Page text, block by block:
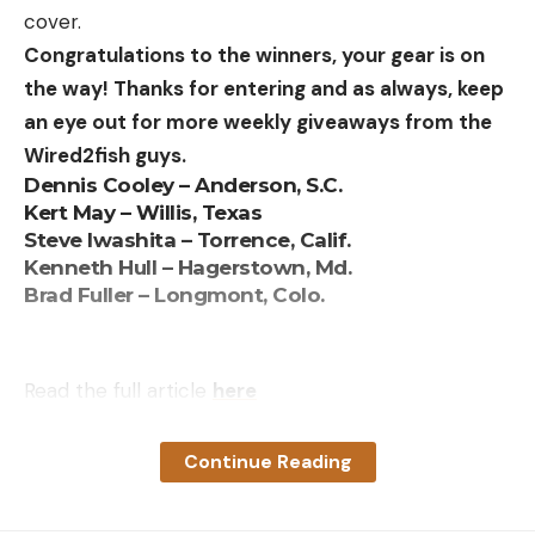
Great price
Throws targets up to 75 yards
Holds 50 clays
Lightweight for an electric thrower
Upgrade accessories like wireless remote and
cart are available
Cons:
Safety ring and piece at the top of the magazine
Requires a marine battery that weighs more than
Only throws single targets and only accepts
cover.
Congratulations to the winners, your gear is on
the way! Thanks for entering and as always, keep
an eye out for more weekly giveaways from the
Wired2fish guys.
Dennis Cooley – Anderson, S.C.
Kert May – Willis, Texas
Steve Iwashita – Torrence, Calif.
Kenneth Hull – Hagerstown, Md.
Brad Fuller – Longmont, Colo.
Read the full article here
Continue Reading